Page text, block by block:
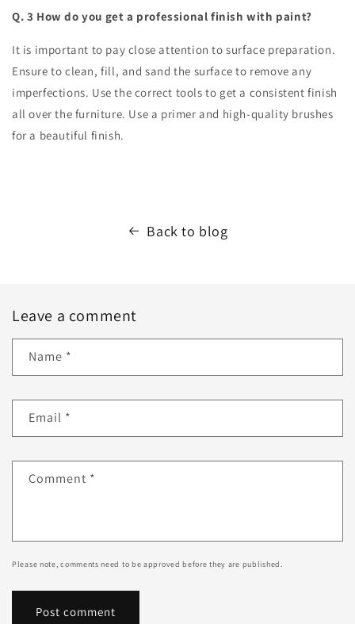
Q. 3 How do you get a professional finish with paint?
It is important to pay close attention to surface preparation.
Ensure to clean, fill, and sand the surface to remove any
imperfections. Use the correct tools to get a consistent finish
all over the furniture. Use a primer and high-quality brushes
for a beautiful finish.
Back to blog
Leave a comment
Name *
Email *
Comment *
Please note, comments need to be approved before they are published.